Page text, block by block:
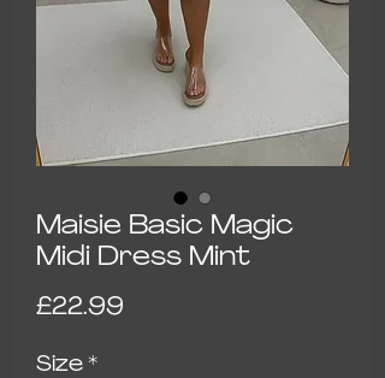
Maisie Basic Magic
Midi Dress Mint
£22.99
Size *